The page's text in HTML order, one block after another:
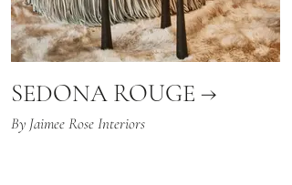
SEDONA ROUGE →
By Jaimee Rose Interiors